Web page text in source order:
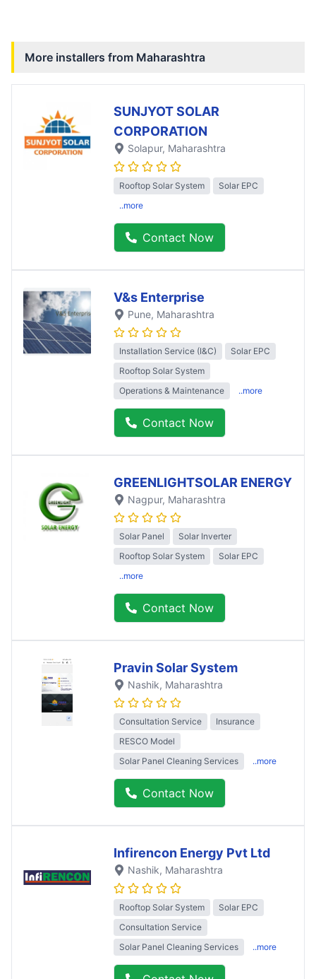
More installers from Maharashtra
SUNJYOT SOLAR
CORPORATION
Solapur, Maharashtra
Rooftop Solar System
Solar EPC
..more
Contact Now
V&s Enterprise
Pune, Maharashtra
Installation Service (I&C)
Solar EPC
Rooftop Solar System
Operations & Maintenance
..more
Contact Now
GREENLIGHTSOLAR ENERGY
Nagpur, Maharashtra
Solar Panel
Solar Inverter
Rooftop Solar System
Solar EPC
..more
Contact Now
Pravin Solar System
Nashik, Maharashtra
Consultation Service
Insurance
RESCO Model
Solar Panel Cleaning Services
..more
Contact Now
Infirencon Energy Pvt Ltd
Nashik, Maharashtra
Rooftop Solar System
Solar EPC
Consultation Service
Solar Panel Cleaning Services
..more